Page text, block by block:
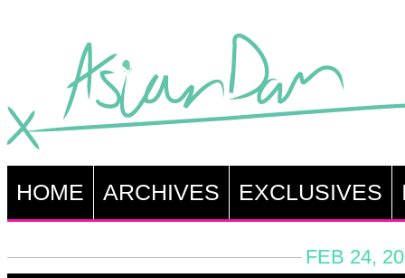
HOME ARCHIVES EXCLUSIVES
FEB 24,